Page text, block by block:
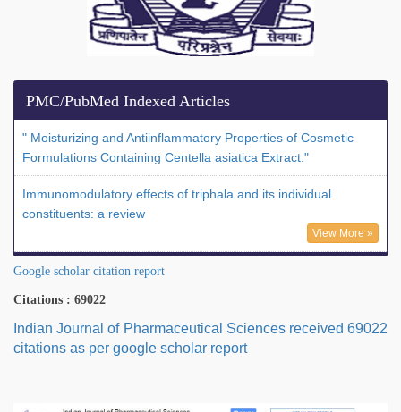
PMC/PubMed Indexed Articles
" Moisturizing and Antiinflammatory Properties of Cosmetic
Formulations Containing Centella asiatica Extract."
Immunomodulatory effects of triphala and its individual
constituents: a review
View More »
Google scholar citation report
Citations : 69022
Indian Journal of Pharmaceutical Sciences received 69022
citations as per google scholar report